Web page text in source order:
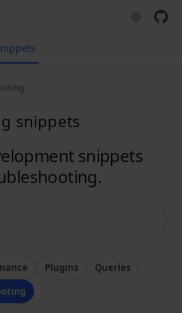
snippets
snippets
Plugins
Queries